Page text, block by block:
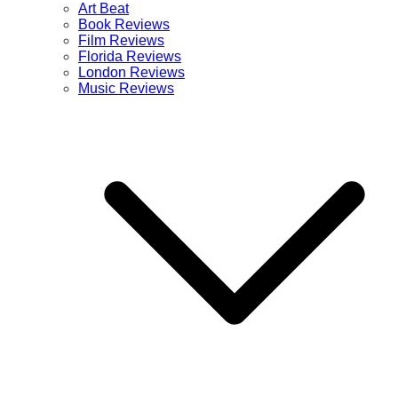
Art Beat
Book Reviews
Film Reviews
Florida Reviews
London Reviews
Music Reviews